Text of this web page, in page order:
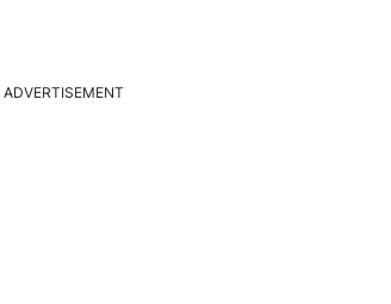
ADVERTISEMENT